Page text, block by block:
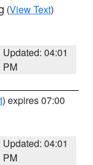
(View Text)
Updated: 04:01
PM
) expires 07:00
Updated: 04:01
PM